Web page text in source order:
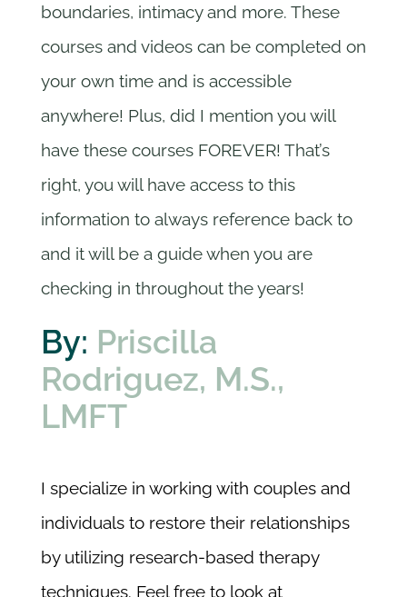
boundaries, intimacy and more. These
courses and videos can be completed on
your own time and is accessible
anywhere! Plus, did I mention you will
have these courses FOREVER! That’s
right, you will have access to this
information to always reference back to
and it will be a guide when you are
checking in throughout the years!
By: Priscilla
Rodriguez, M.S.,
LMFT
I specialize in working with couples and
individuals to restore their relationships
by utilizing research-based therapy
techniques. Feel free to look at